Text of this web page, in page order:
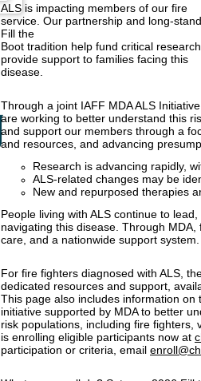
ALS is impacting members of our fire
service. Our partnership and long-
Fill the
Boot tradition help fund critical
provide support to families facing this
disease.
Through a joint IAFF MDA ALS
are working to better understand this
and support our members through a
and resources, and advancing
Research is advancing rapidly,
ALS-related changes may be
New and repurposed therapies
People living with ALS continue to
navigating this disease. Through
care, and a nationwide support system.
For fire fighters diagnosed with ALS,
dedicated resources and support,
This page also includes information
initiative supported by MDA to better
risk populations, including fire fighters,
is enrolling eligible participants now at
participation or criteria, email